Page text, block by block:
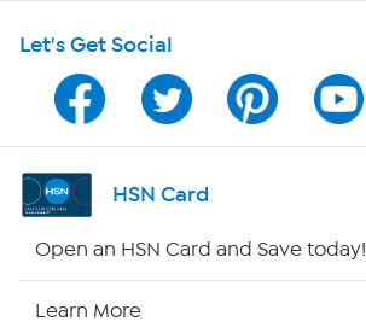
HSN on Mobile
Program Guide
Channel Finder
Let's Get Social
HSN Card
Open an HSN Card and Save today!
Learn More